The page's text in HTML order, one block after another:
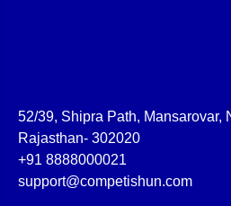
52/39, Shipra Path, Mansarovar,
Rajasthan- 302020
+91 8888000021
support@competishun.com